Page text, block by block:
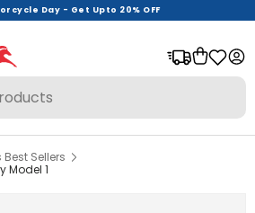
Day - Get Upto 20% OFF
Bag
Sellers
Model 1